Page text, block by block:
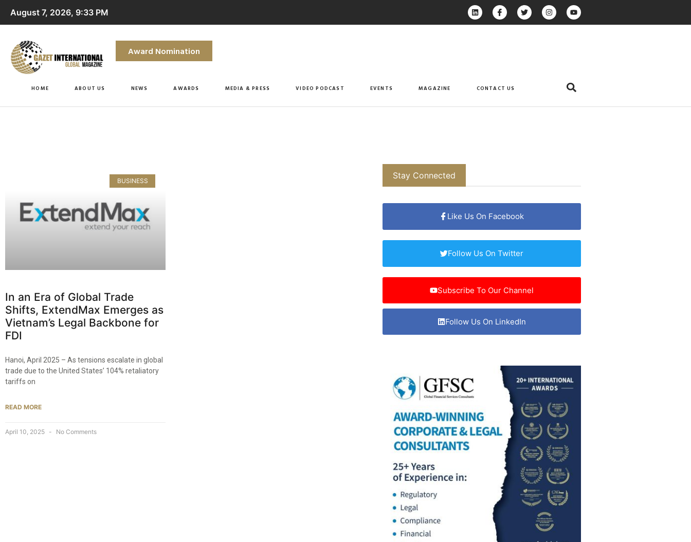
August 7, 2026, 9:33 PM
Award Nomination
HOME ABOUT US NEWS AWARDS MEDIA & PRESS VIDEO PODCAST EVENTS MAGAZINE CONTACT US
BUSINESS
In an Era of Global Trade
Shifts, ExtendMax Emerges as
Vietnam’s Legal Backbone for
FDI
Hanoi, April 2025 – As tensions escalate in global
trade due to the United States’ 104% retaliatory
tariffs on
READ MORE
April 10, 2025 No Comments
Stay Connected
Like Us On Facebook
Follow Us On Twitter
Subscribe To Our Channel
Follow Us On LinkedIn